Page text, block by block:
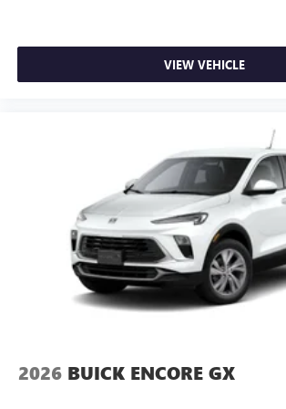
Dual 12.6" diagonal color-touch
screens, mounted to the front
May require additional optional
VIEW VEHICLE
2026 BUICK ENCORE GX